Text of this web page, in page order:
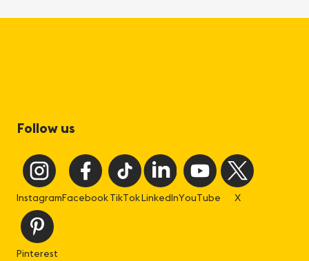
Follow us
InstagramFacebookTikTokLinkedInYouTube X
Pinterest